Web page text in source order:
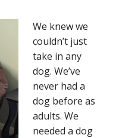
We knew we
couldn’t just
take in any
dog. We’ve
never had a
dog before as
adults. We
needed a dog